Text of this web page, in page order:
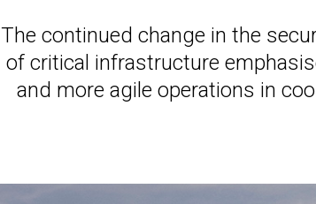
The continued change in the
of critical infrastructure
and more agile operations in